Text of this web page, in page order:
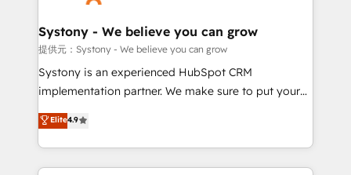
that drive real business results.
Revenue Operations - Inbound Marketing -
Outbound Marketing - HubSpot CMS Website
Design & Development We empower our clients to
reach their full potential by providing transparent,
certifications and accreditations, we deliver both the
technical know-how and strategic guidance you
Systony - We believe you can grow
提供元：Systony - We believe you can grow
Systony is an experienced HubSpot CRM
implementation partner. We make sure to put your
organization's needs and goals first and think along
with your organization. We are only satisfied once
you are too. Why Systony? - 20+ years of
experience with CRM, Marketing, Sales & Service
Elite4.9